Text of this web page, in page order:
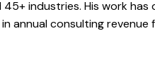
industries. His work
annual consulting